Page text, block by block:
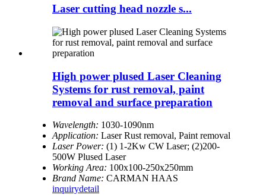
Laser cutting head nozzle s...
High power plused Laser Cleaning
Systems for rust removal, paint
removal and surface preparation
Wavelength: 1030-1090nm
Application: Laser Rust removal, Paint removal
Laser Power: (1) 1-2Kw CW Laser; (2)200-
500W Plused Laser
Working Area: 100x100-250x250mm
Brand Name: CARMAN HAAS
inquirydetail